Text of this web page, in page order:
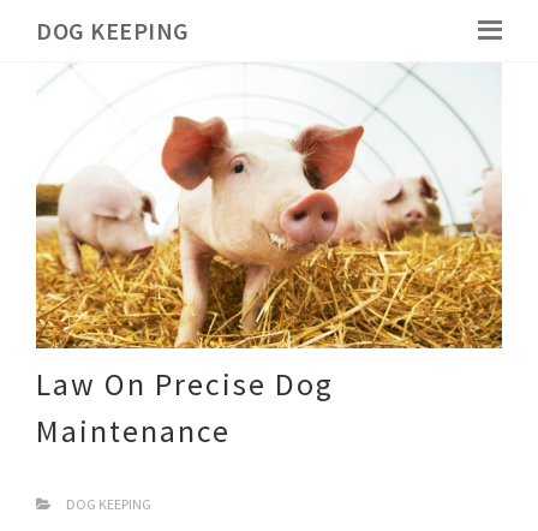
DOG KEEPING
Law On Precise Dog
Maintenance
DOG KEEPING